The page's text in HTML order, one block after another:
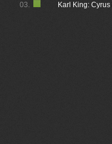
Karl King:
03.